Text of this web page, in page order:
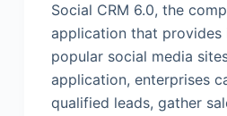
Social CRM 6.0, the
application that
popular social media
application, enterprises
qualified leads, gather